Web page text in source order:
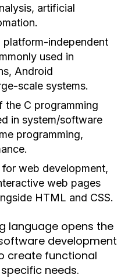
artificial
platform-independent
used in
Android
scale systems.
the C programming
in system/software
programming,
for web development,
web pages
HTML and CSS.
language opens the
development
create functional
needs.